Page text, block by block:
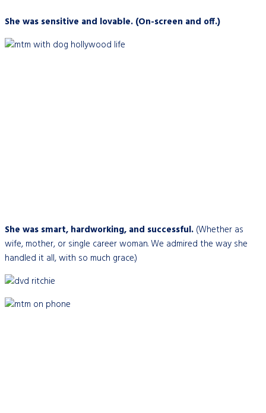
She was sensitive and lovable. (On-screen and off.)
She was smart, hardworking, and successful. (Whether as
wife, mother, or single career woman. We admired the way she
handled it all, with so much grace.)